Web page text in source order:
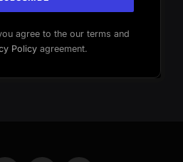
agree to the our terms and
Policyagreement.